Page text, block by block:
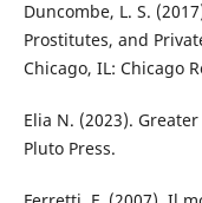
Duncombe, L. S.
Prostitutes, and
Chicago, IL: Chicago
Elia N. (2023).
Pluto Press.